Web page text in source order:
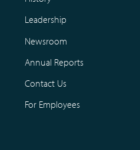
Leadership
Newsroom
Annual Reports
Contact Us
For Employees